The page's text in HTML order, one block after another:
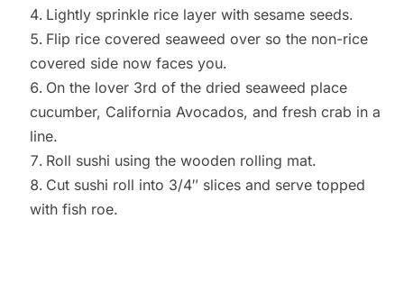
Lightly sprinkle rice layer with sesame seeds.
Flip rice covered seaweed over so the non-rice
covered side now faces you.
On the lover 3rd of the dried seaweed place
cucumber, California Avocados, and fresh crab in a
line.
Roll sushi using the wooden rolling mat.
Cut sushi roll into 3/4″ slices and serve topped
with fish roe.